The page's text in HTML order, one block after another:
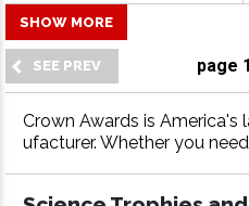
page 1
SHOW MORE
Crown Awards is America's
ufacturer. Whether you